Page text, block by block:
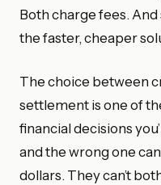
Both charge fees.
the faster, cheaper
The choice between
settlement is one of
financial decisions
and the wrong one
dollars. They can’t